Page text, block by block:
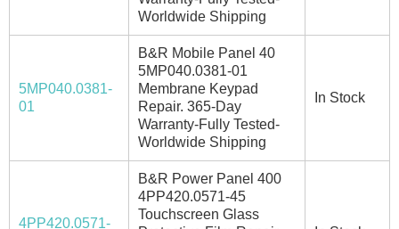
Worldwide Shipping
5MP040.0381-
01
B&R Mobile Panel 40
5MP040.0381-01
Membrane Keypad
Repair. 365-Day
Warranty-Fully Tested-
Worldwide Shipping
In Stock
4PP420.0571-
B&R Power Panel 400
4PP420.0571-45
Touchscreen Glass